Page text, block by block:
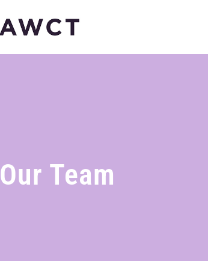
Our Team